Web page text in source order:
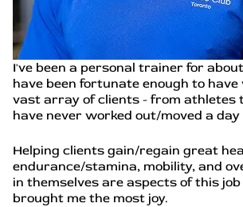
I've been a personal trainer for
have been fortunate enough to
vast array of clients - from athletes
have never worked out/moved a
Helping clients gain/regain great
endurance/stamina, mobility, and
in themselves are aspects of this
brought me the most joy.